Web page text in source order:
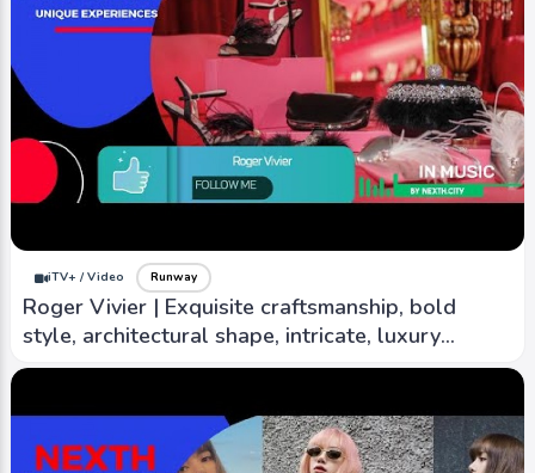
iTV+ / Video Runway
Roger Vivier | Exquisite craftsmanship, bold
style, architectural shape, intricate, luxury
material